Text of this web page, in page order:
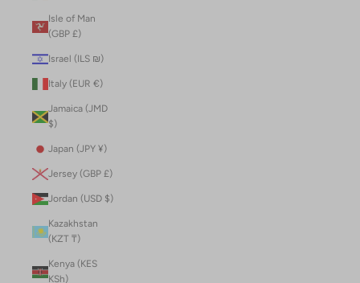
Isle of Man
(GBP £)
Israel (ILS ₪)
Italy (EUR €)
Jamaica (JMD
$)
Japan (JPY ¥)
Jersey (GBP £)
Jordan (USD $)
Kazakhstan
(KZT ₸)
Kenya (KES
KSh)